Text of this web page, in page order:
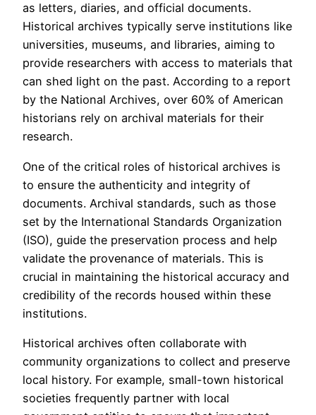
as letters, diaries, and official documents.
Historical archives typically serve institutions like
universities, museums, and libraries, aiming to
provide researchers with access to materials that
can shed light on the past. According to a report
by the National Archives, over 60% of American
historians rely on archival materials for their
research.
One of the critical roles of historical archives is
to ensure the authenticity and integrity of
documents. Archival standards, such as those
set by the International Standards Organization
(ISO), guide the preservation process and help
validate the provenance of materials. This is
crucial in maintaining the historical accuracy and
credibility of the records housed within these
institutions.
Historical archives often collaborate with
community organizations to collect and preserve
local history. For example, small-town historical
societies frequently partner with local